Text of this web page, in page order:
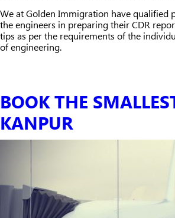
We at Golden Immigration have qualified
the engineers in preparing their CDR
tips as per the requirements of the
of engineering.
BOOK THE
KANPUR